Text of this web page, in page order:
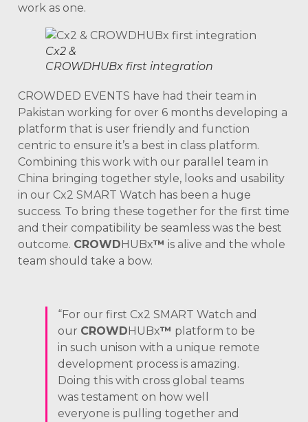
work as one.
Cx2 &
CROWDHUBx first integration
CROWDED EVENTS have had their team in
Pakistan working for over 6 months developing a
platform that is user friendly and function
centric to ensure it’s a best in class platform.
Combining this work with our parallel team in
China bringing together style, looks and usability
in our Cx2 SMART Watch has been a huge
success. To bring these together for the first time
and their compatibility be seamless was the best
outcome. CROWDHUBx™ is alive and the whole
team should take a bow.
“For our first Cx2 SMART Watch and
our CROWDHUBx™ platform to be
in such unison with a unique remote
development process is amazing.
Doing this with cross global teams
was testament on how well
everyone is pulling together and